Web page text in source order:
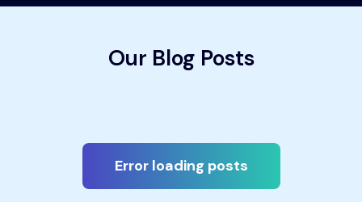
Our Blog Posts
Error loading posts